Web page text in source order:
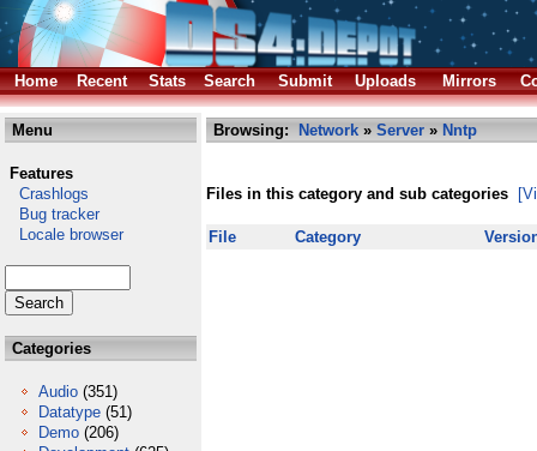
Home Recent Stats Search Submit Uploads Mirrors
Menu
Features
Crashlogs
Bug tracker
Locale browser
Categories
Audio (351)
Datatype (51)
Demo (206)
Browsing: Network » Server » Nntp
Files in this category and sub categories
File Category